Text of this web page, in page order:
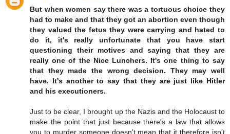
But when women say there was a tortuous choice they
had to make and that they got an abortion even though
they valued the fetus they were carrying and hated to
do it, it's really unfortunate that you have start
questioning their motives and saying that they are
really one of the Nice Lunchers. It's one thing to say
that they made the wrong decision. They may well
have. It's another to say that they are just like Hitler
and his executioners.
Just to be clear, I brought up the Nazis and the Holocaust to
make the point that just because there's a law that allows
you to murder someone doesn't mean that it therefore isn't